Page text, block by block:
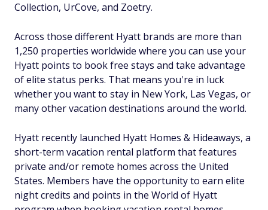
Collection, UrCove, and Zoetry.
Across those different Hyatt brands are more than
1,250 properties worldwide where you can use your
Hyatt points to book free stays and take advantage
of elite status perks. That means you're in luck
whether you want to stay in New York, Las Vegas, or
many other vacation destinations around the world.
Hyatt recently launched Hyatt Homes & Hideaways, a
short-term vacation rental platform that features
private and/or remote homes across the United
States. Members have the opportunity to earn elite
night credits and points in the World of Hyatt